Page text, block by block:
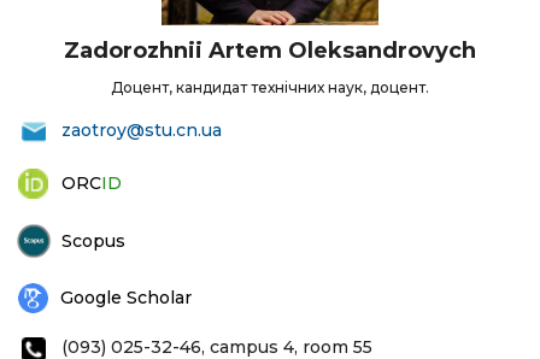
Zadorozhnii Artem Oleksandrovych
Доцент, кандидат технічних наук, доцент.
zaotroy@stu.cn.ua
ORCID
Scopus
Google Scholar
(093) 025-32-46, campus 4, room 55